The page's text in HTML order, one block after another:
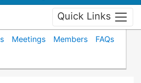
Quick Links
Meetings Members
FAQs